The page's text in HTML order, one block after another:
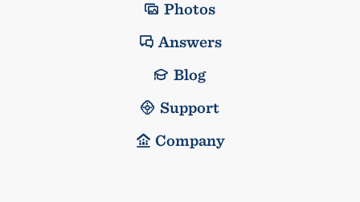
Photos
Answers
Blog
Support
Company